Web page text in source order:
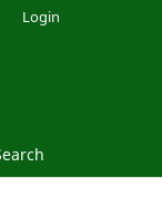
Login